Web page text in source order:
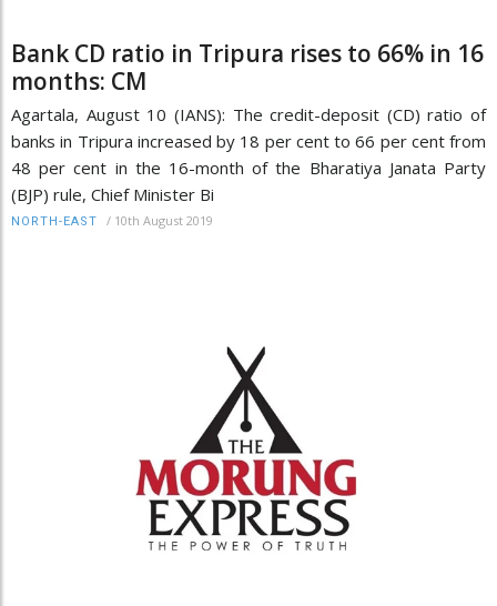
Bank CD ratio in Tripura rises to 66% in 16
months: CM
Agartala, August 10 (IANS): The credit-deposit (CD) ratio of
banks in Tripura increased by 18 per cent to 66 per cent from
48 per cent in the 16-month of the Bharatiya Janata Party
(BJP) rule, Chief Minister Bi
NORTH-EAST / 10th August 2019